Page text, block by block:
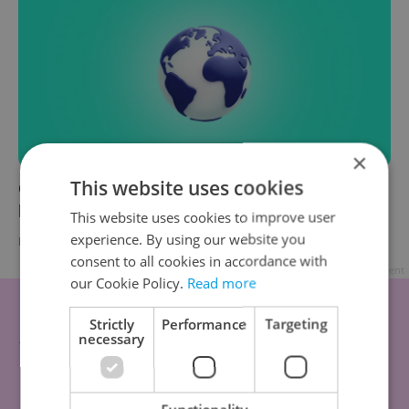
Czech news in brief for July 23: Tuesday's top
headlines
DAILY NEWS - Expats.cz Staff,ČTK
×
This website uses cookies
This website uses cookies to improve user
experience. By using our website you
consent to all cookies in accordance with
our Cookie Policy. Read more
Strictly
necessary
Performance Targeting